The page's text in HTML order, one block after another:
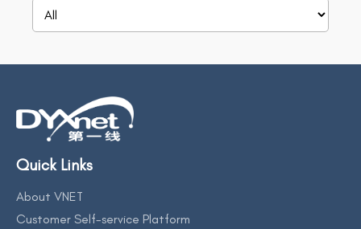
Quick Links
About VNET
Customer Self-service Platform